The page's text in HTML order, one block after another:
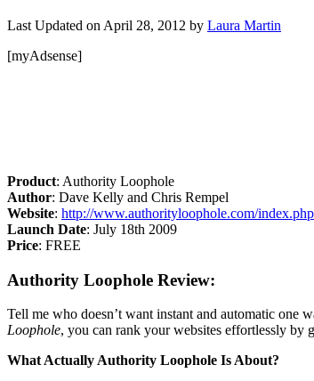
Last Updated on April 28, 2012 by Laura Martin
[myAdsense]
Product: Authority Loophole
Author: Dave Kelly and Chris Rempel
Website: http://www.authorityloophole.com/index.php
Launch Date: July 18th 2009
Price: FREE
Authority Loophole Review:
Tell me who doesn’t want instant and automatic one
Loophole, you can rank your websites effortlessly by
What Actually Authority Loophole Is About?